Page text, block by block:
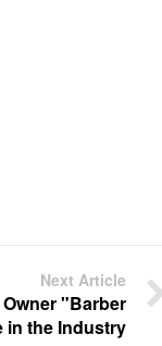
Next Article
"Barber
in the Industry